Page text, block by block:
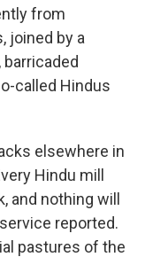
from
joined by a
barricaded
called Hindus
elsewhere in
Hindu mill
and nothing will
reported.
pastures of the